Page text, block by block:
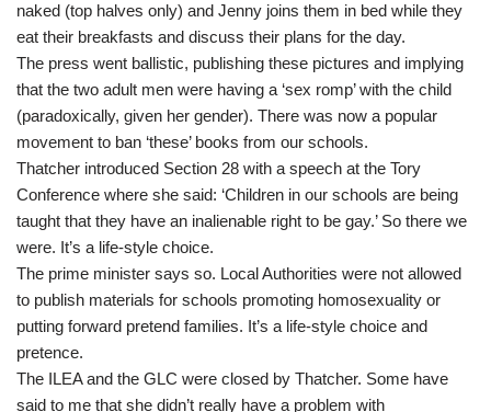
naked (top halves only) and Jenny joins them in bed while they
eat their breakfasts and discuss their plans for the day.
The press went ballistic, publishing these pictures and implying
that the two adult men were having a ‘sex romp’ with the child
(paradoxically, given her gender). There was now a popular
movement to ban ‘these’ books from our schools.
Thatcher introduced Section 28 with a speech at the Tory
Conference where she said: ‘Children in our schools are being
taught that they have an inalienable right to be gay.’ So there we
were. It’s a life-style choice.
The prime minister says so. Local Authorities were not allowed
to publish materials for schools promoting homosexuality or
putting forward pretend families. It’s a life-style choice and
pretence.
The ILEA and the GLC were closed by Thatcher. Some have
said to me that she didn’t really have a problem with